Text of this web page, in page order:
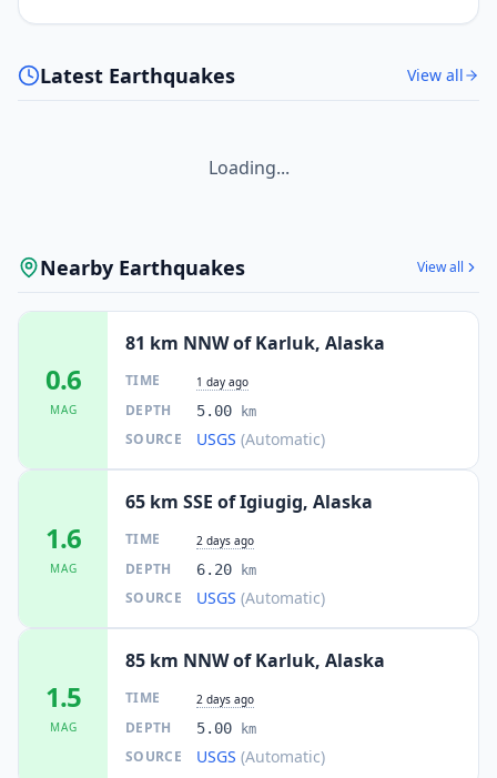
Latest Earthquakes View all
Loading...
Nearby Earthquakes View all
0.6
MAG
81 km NNW of Karluk, Alaska
TIME 1 day ago
DEPTH 5.00 km
SOURCE USGS (Automatic)
1.6
MAG
65 km SSE of Igiugig, Alaska
TIME 2 days ago
DEPTH 6.20 km
SOURCE USGS (Automatic)
1.5
MAG
85 km NNW of Karluk, Alaska
TIME 2 days ago
DEPTH 5.00 km
SOURCE USGS (Automatic)